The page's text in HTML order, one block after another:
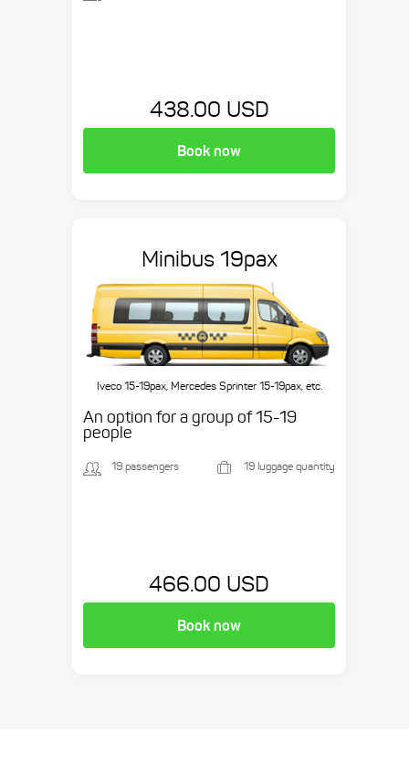
438.00 USD
Book now
Minibus 19pax
Iveco 15-19pax, Mercedes Sprinter 15-19pax, etc.
An option for a group of 15-19
people
19 passengers 19 luggage quantity
466.00 USD
Book now